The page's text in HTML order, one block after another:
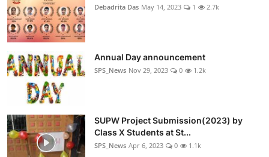
Debadrita Das May 14, 2023 1 2.7k
Annual Day announcement
SPS_News Nov 29, 2023 0 1.2k
SUPW Project Submission(2023) by
Class X Students at St...
SPS_News Apr 6, 2023 0 1.1k